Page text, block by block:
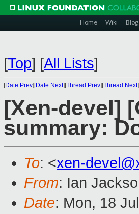
Home Wiki Blog
[Top] [All Lists]
[Date Prev][Date Next][Thread Prev][Thread Next
[Xen-devel]
summary:
To: <xen-
From: Ian
Date: Mon, 18